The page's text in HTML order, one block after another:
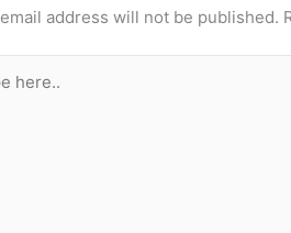
address will not be published.